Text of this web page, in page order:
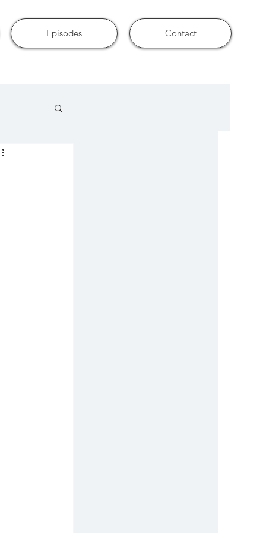
Episodes Contact